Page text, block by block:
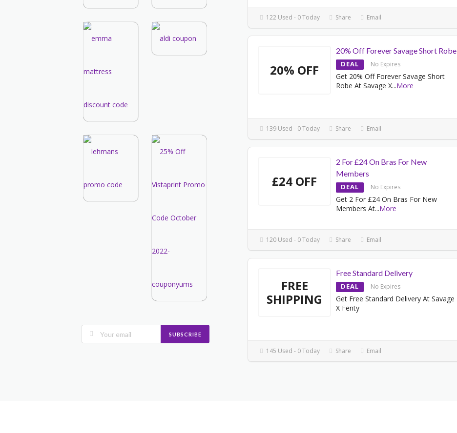
122 Used - 0 Today Share Email
20% OFF
20% Off Forever Savage Short Robe
DEAL No Expires
Get 20% Off Forever Savage Short
Robe At Savage X...More
139 Used - 0 Today Share Email
£24 OFF
2 For £24 On Bras For New
Members
DEAL No Expires
Get 2 For £24 On Bras For New
Members At...More
120 Used - 0 Today Share Email
FREE
SHIPPING
Free Standard Delivery
DEAL No Expires
Get Free Standard Delivery At Savage
X Fenty
145 Used - 0 Today Share Email
SUBSCRIBE